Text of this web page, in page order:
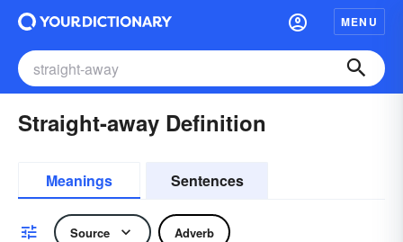
MENU
Straight-away Definition
Meanings Sentences
Source Adverb